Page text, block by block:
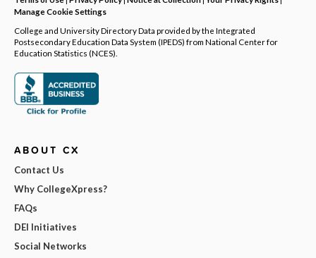
Manage Cookie Settings
College and University Directory Data provided by the Integrated
Postsecondary Education Data System (IPEDS) from National Center for
Education Statistics (NCES).
ABOUT CX
Contact Us
Why CollegeXpress?
FAQs
DEI Initiatives
Social Networks